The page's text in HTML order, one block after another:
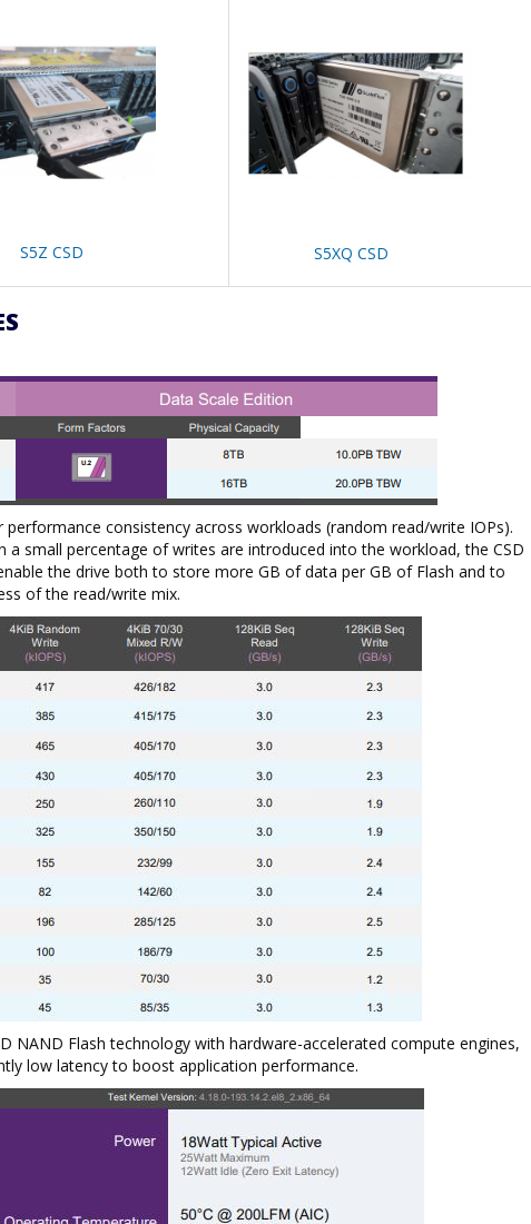
S5Z CSD S5XQ CSD
consistency across workloads (random read/write IOPs).
small percentage of writes are introduced into the workload, the CSD
the drive both to store more GB of data per GB of Flash and to
of the read/write mix.
NAND Flash technology with hardware-accelerated compute engines,
low latency to boost application performance.